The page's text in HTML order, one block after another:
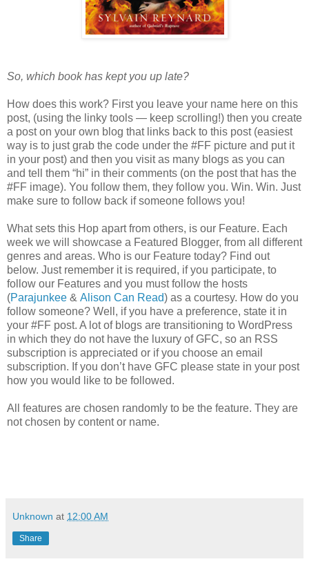
So, which book has kept you up late?
How does this work? First you leave your name here on this
post, (using the linky tools — keep scrolling!) then you create
a post on your own blog that links back to this post (easiest
way is to just grab the code under the #FF picture and put it
in your post) and then you visit as many blogs as you can
and tell them “hi” in their comments (on the post that has the
#FF image). You follow them, they follow you. Win. Win. Just
make sure to follow back if someone follows you!
What sets this Hop apart from others, is our Feature. Each
week we will showcase a Featured Blogger, from all different
genres and areas. Who is our Feature today? Find out
below. Just remember it is required, if you participate, to
follow our Features and you must follow the hosts
(Parajunkee & Alison Can Read) as a courtesy. How do you
follow someone? Well, if you have a preference, state it in
your #FF post. A lot of blogs are transitioning to WordPress
in which they do not have the luxury of GFC, so an RSS
subscription is appreciated or if you choose an email
subscription. If you don’t have GFC please state in your post
how you would like to be followed.
All features are chosen randomly to be the feature. They are
not chosen by content or name.
Unknown at 12:00 AM
Share